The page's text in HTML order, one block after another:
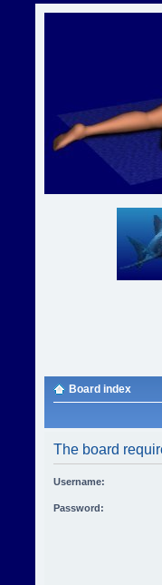
Board index
The board
Username:
Password: